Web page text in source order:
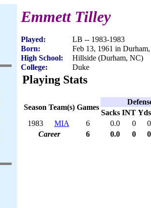
Emmett Tilley
Played:
LB -- 1983-1983
Born:
Feb 13, 1961 in
High School:
Hillside (Durham, NC)
College:
Duke
Playing Stats
Season Team(s) Games
Sacks INT Yds
1983
MIA 6 0.0 0
0
Career
6 0.0 0 0